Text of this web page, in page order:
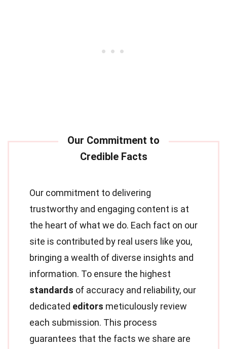
Our commitment to delivering
trustworthy and engaging content is at
the heart of what we do. Each fact on our
site is contributed by real users like you,
bringing a wealth of diverse insights and
information. To ensure the highest
standards of accuracy and reliability, our
dedicated editors meticulously review
each submission. This process
guarantees that the facts we share are